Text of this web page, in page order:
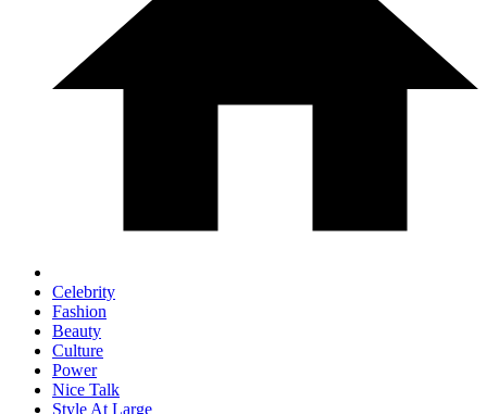
Celebrity
Fashion
Beauty
Culture
Power
Nice Talk
Style At Large